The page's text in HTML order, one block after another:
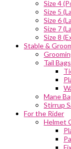
Size 4
Size 5
Size 6
Size 7
Size 8
Stable &
Tail Bags
Mane
Stirrup
For the Rider
Helmet